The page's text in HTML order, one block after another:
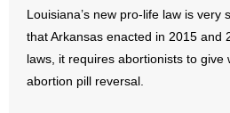
- Pro-Life Cities and Counties
- Reports
Louisiana’s new pro-life law is very
that Arkansas enacted in 2015 and
laws, it requires abortionists to
abortion pill reversal.